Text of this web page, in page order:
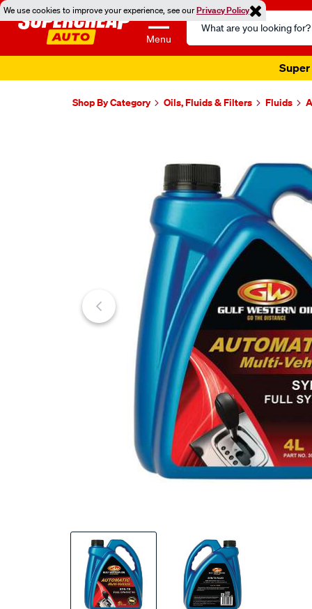
We use cookies to improve your experience, see ourPrivacy Policy
Menu
Search
Catalog
Super
Shop By Category Oils, Fluids & Filters Fluids